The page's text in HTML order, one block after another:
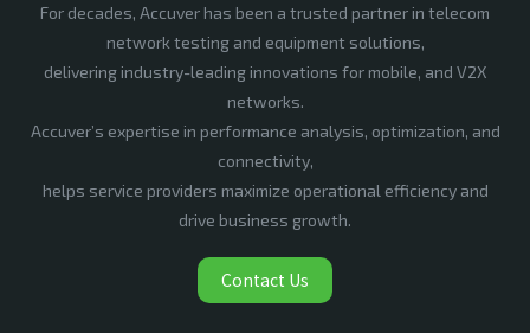
For decades, Accuver has been a trusted partner in telecom
network testing and equipment solutions,
delivering industry-leading innovations for mobile, and V2X
networks.
Accuver’s expertise in performance analysis, optimization, and
connectivity,
helps service providers maximize operational efficiency and
drive business growth.
Contact Us